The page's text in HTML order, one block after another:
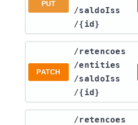
PUT
/saldoIss​
/{id}
PATCH
​/retencoes​
/entities​
/saldoIss​
/{id}
​/retencoes​